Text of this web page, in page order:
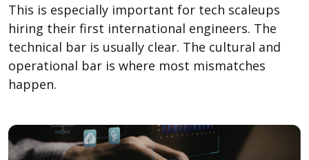
This is especially important for tech scaleups
hiring their first international engineers. The
technical bar is usually clear. The cultural and
operational bar is where most mismatches
happen.